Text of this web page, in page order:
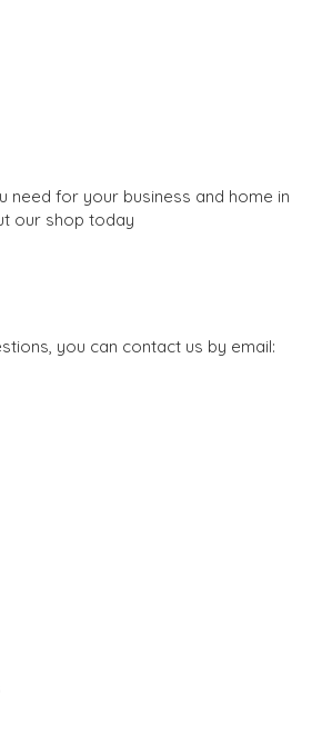
need for your business and home in
our shop today
you can contact us by email: